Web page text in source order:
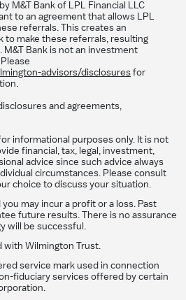
M&T Bank of LPL Financial LLC
to an agreement that allows LPL
referrals. This creates an
to make these referrals, resulting
Bank is not an investment
advisors/disclosures for
and agreements,
informational purposes only. It is not
financial, tax, legal, investment,
advice since such advice always
circumstances. Please consult
choice to discuss your situation.
may incur a profit or a loss. Past
future results. There is no assurance
will be successful.
with Wilmington Trust.
service mark used in connection
fiduciary services offered by certain